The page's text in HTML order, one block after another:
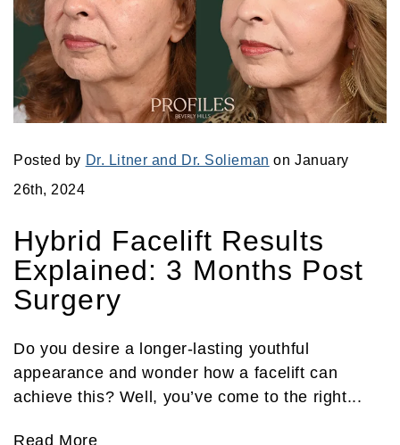
Posted by Dr. Litner and Dr. Solieman on January
26th, 2024
Hybrid Facelift Results
Explained: 3 Months Post
Surgery
Do you desire a longer-lasting youthful
appearance and wonder how a facelift can
achieve this? Well, you’ve come to the right...
Read More